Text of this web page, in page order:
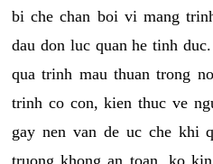
bi che chan boi vi mang
dau don luc quan he tinh
qua trinh mau thuan trong
trinh co con, kien thuc ve
gay nen van de uc che khi